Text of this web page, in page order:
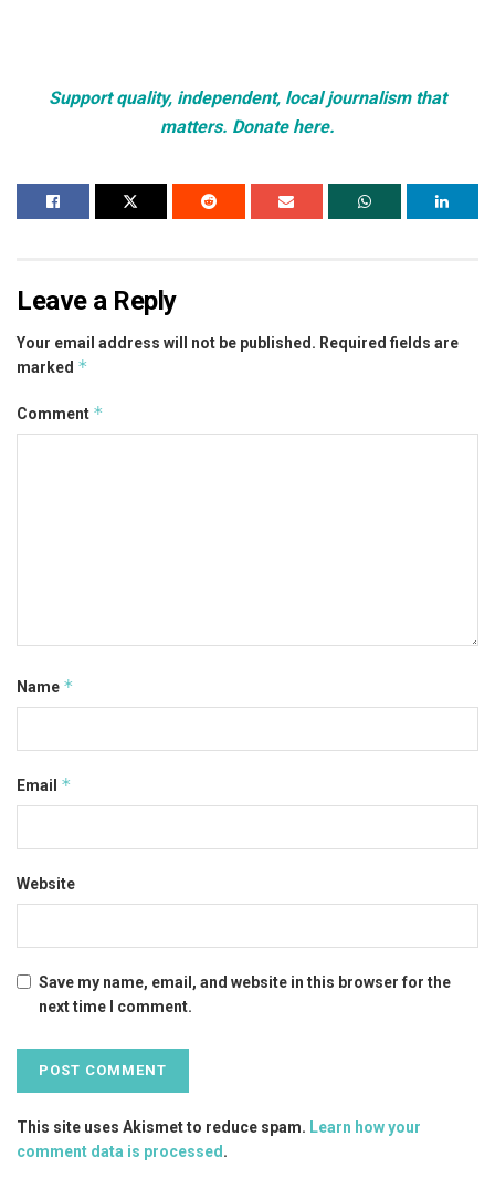
Support quality, independent, local journalism that
matters. Donate here.
Leave a Reply
Your email address will not be published. Required fields are
marked *
Comment *
Name *
Email *
Website
Save my name, email, and website in this browser for the
next time I comment.
This site uses Akismet to reduce spam. Learn how your
comment data is processed.